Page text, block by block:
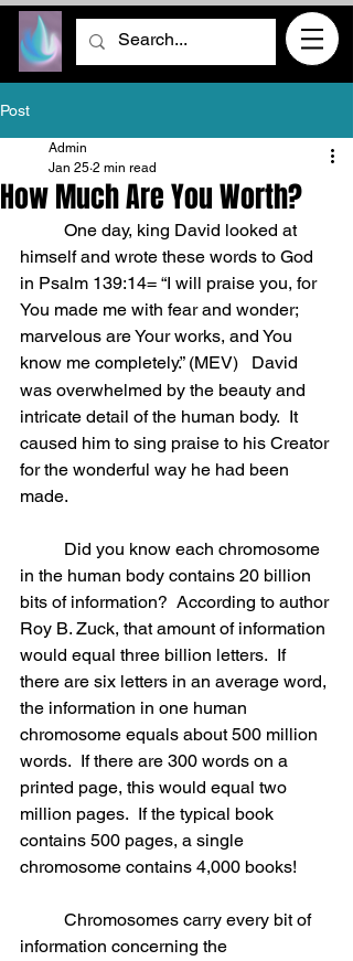
Post
How Much Are You Worth?
Admin
Jan 25 2 min read
himself and wrote these words to God
in Psalm 139:14= “I will praise you, for
You made me with fear and wonder;
marvelous are Your works, and You
know me completely.” (MEV)
David
was overwhelmed by the beauty and
intricate detail of the human body.  It
caused him to sing praise to his Creator
for the wonderful way he had been
made.
in the human body contains 20 billion
bits of information?  According to author
Roy B. Zuck, that amount of information
would equal three billion letters.  If
there are six letters in an average word,
the information in one human
chromosome equals about 500 million
words.  If there are 300 words on a
printed page, this would equal two
million pages.  If the typical book
contains 500 pages, a single
chromosome contains 4,000 books!
information concerning the